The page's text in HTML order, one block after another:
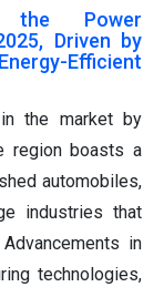
the Power
Driven by
Efficient
in the market by
region boasts a
automobiles,
industries that
in
technologies,